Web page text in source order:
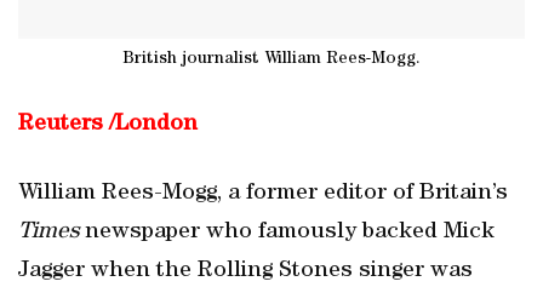
British journalist William Rees-Mogg.
Reuters /London
William Rees-Mogg, a former editor of Britain’s
Timesnewspaper who famously backed Mick
Jagger when the Rolling Stones singer was